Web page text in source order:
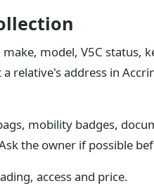
model, V5C status,
relative's address in
mobility badges,
the owner if possible
access and price.